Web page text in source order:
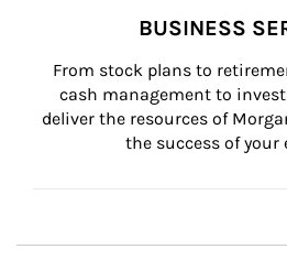
BUSINESS
From stock plans to
cash management to
deliver the resources of
the success of your